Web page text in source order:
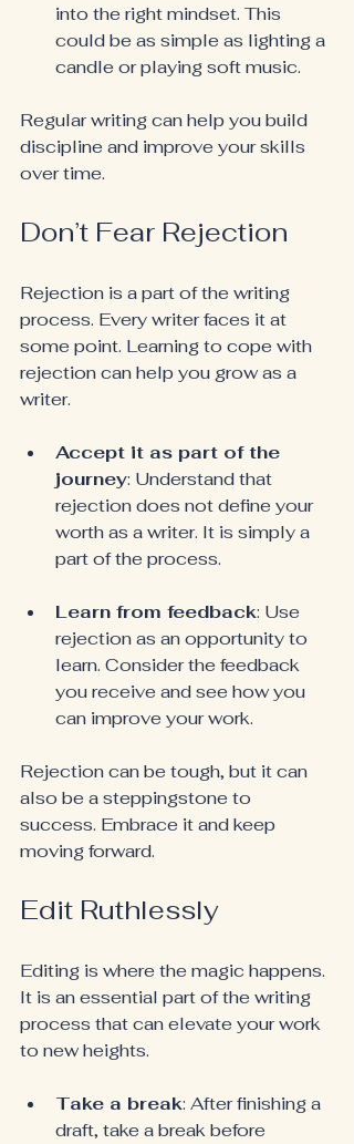
into the right mindset. This
could be as simple as lighting a
candle or playing soft music.
Regular writing can help you build
discipline and improve your skills
over time.
Don’t Fear Rejection
Rejection is a part of the writing
process. Every writer faces it at
some point. Learning to cope with
rejection can help you grow as a
writer.
Accept it as part of the
journey: Understand that
rejection does not define your
worth as a writer. It is simply a
part of the process.
Learn from feedback: Use
rejection as an opportunity to
learn. Consider the feedback
you receive and see how you
can improve your work.
Rejection can be tough, but it can
also be a steppingstone to
success. Embrace it and keep
moving forward.
Edit Ruthlessly
Editing is where the magic happens.
It is an essential part of the writing
process that can elevate your work
to new heights.
Take a break: After finishing a
draft, take a break before